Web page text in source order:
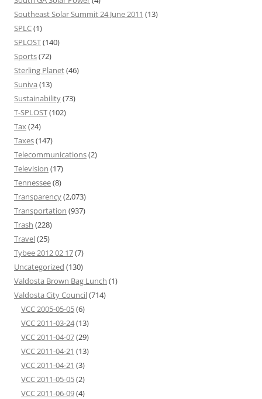
Southeast Solar Summit 24 June 2011 (13)
SPLC(1)
SPLOST(140)
Sports(72)
Sterling Planet(46)
Suniva (13)
Sustainability(73)
T-SPLOST(102)
Tax (24)
Taxes(147)
Telecommunications(2)
Television (17)
Tennessee(8)
Transparency(2,073)
Transportation (937)
Trash (228)
Travel(25)
Tybee 2012 02 17(7)
Uncategorized (130)
Valdosta Brown Bag Lunch (1)
Valdosta City Council(714)
VCC 2005-05-05(6)
VCC 2011-03-24(13)
VCC 2011-04-07(29)
VCC 2011-04-21 (13)
VCC 2011-04-21 (3)
VCC 2011-05-05(2)
VCC 2011-06-09(4)